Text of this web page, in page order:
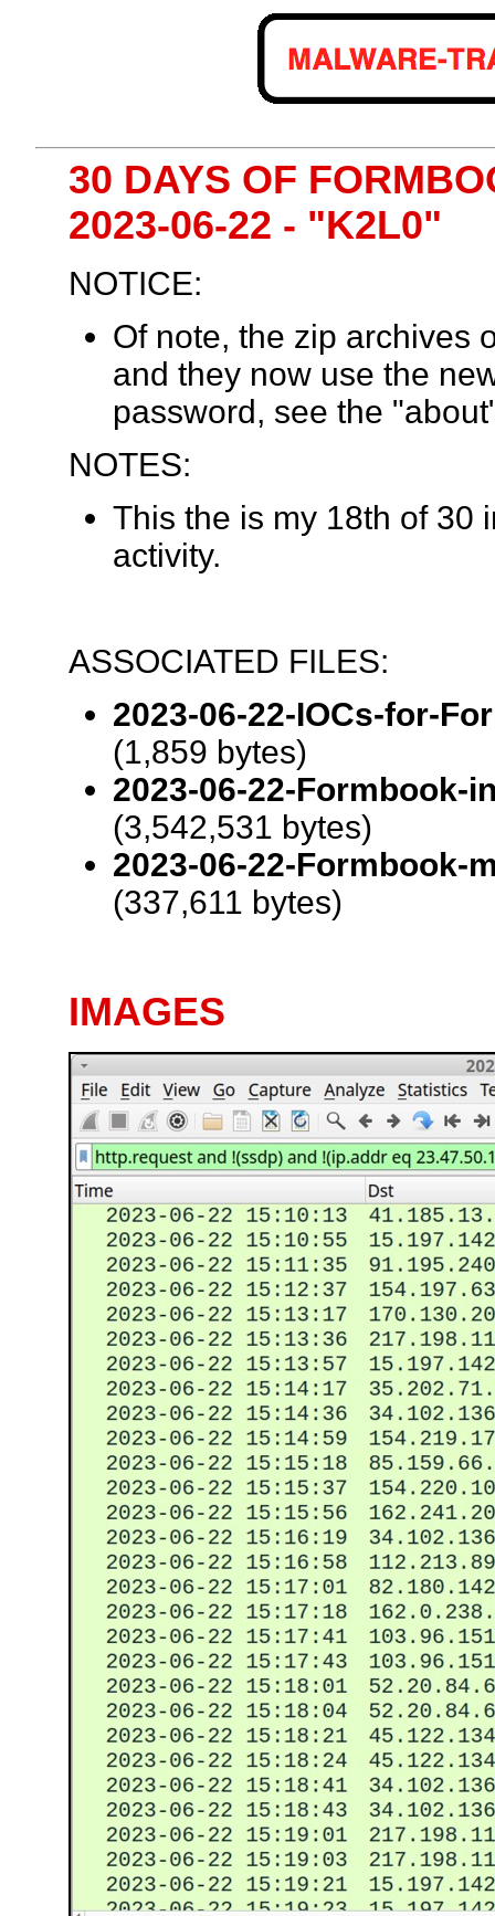
30 DAYS OF
2023-06-22 - "K2L0"
NOTICE:
Of note, the zip archives
and they now use the
password, see the
NOTES:
This the is my 18th of 30
activity.
ASSOCIATED FILES:
2023-06-22-IOCs-for-
(1,859 bytes)
2023-06-22-Formbook-
(3,542,531 bytes)
2023-06-22-Formbook-
(337,611 bytes)
IMAGES